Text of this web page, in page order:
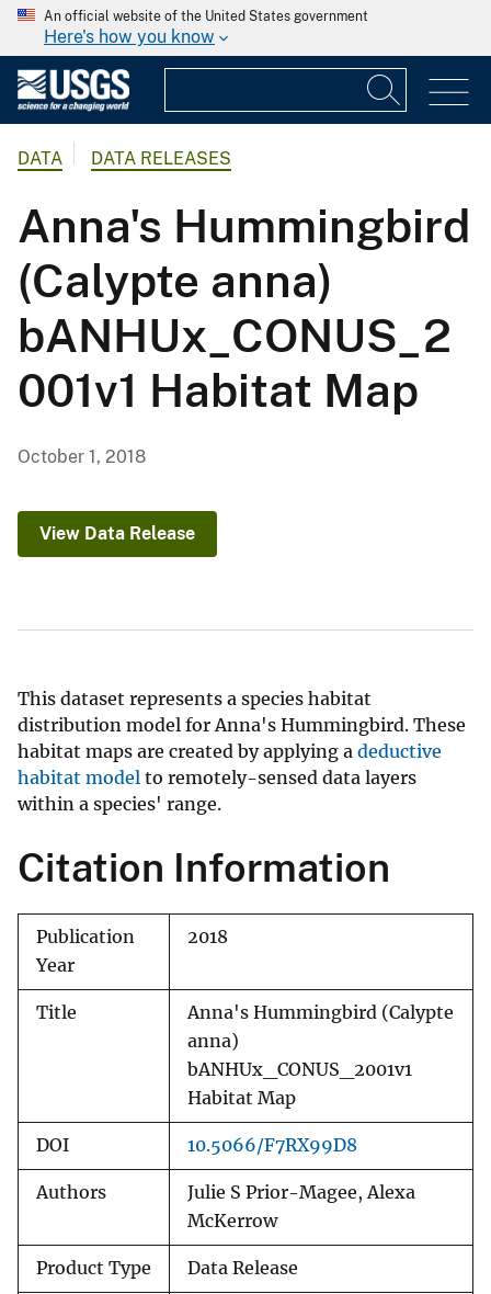
An official website of the United States government
Here's how you know
DATA DATA RELEASES
Anna's Hummingbird
(Calypte anna)
bANHUx_CONUS_2
001v1 Habitat Map
October 1, 2018
View Data Release
This dataset represents a species habitat
distribution model for Anna's Hummingbird. These
habitat maps are created by applying a deductive
habitat model to remotely-sensed data layers
within a species' range.
Citation Information
Publication
Year
2018
Title
Anna's Hummingbird (Calypte
anna)
bANHUx_CONUS_2001v1
Habitat Map
DOI 10.5066/F7RX99D8
Authors
Julie S Prior-Magee, Alexa
McKerrow
Product Type Data Release